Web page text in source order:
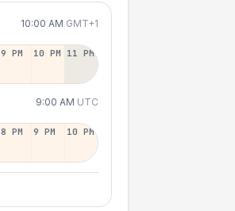
10:00 AM GMT+1
9 PM 10 PM 11 PM
9:00 AM UTC
8 PM 9 PM 10 PM